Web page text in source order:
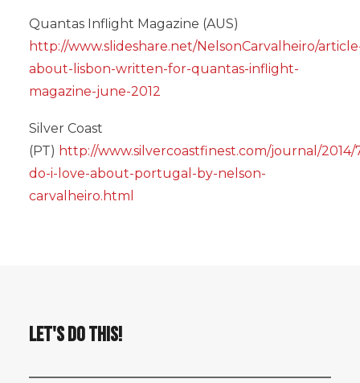
Quantas Inflight Magazine (AUS)
http://www.slideshare.net/NelsonCarvalheiro/
about-lisbon-written-for-quantas-inflight-
magazine-june-2012
Silver Coast
(PT) http://www.silvercoastfinest.com/journal/2014/
do-i-love-about-portugal-by-nelson-
carvalheiro.html
LET'S DO THIS!